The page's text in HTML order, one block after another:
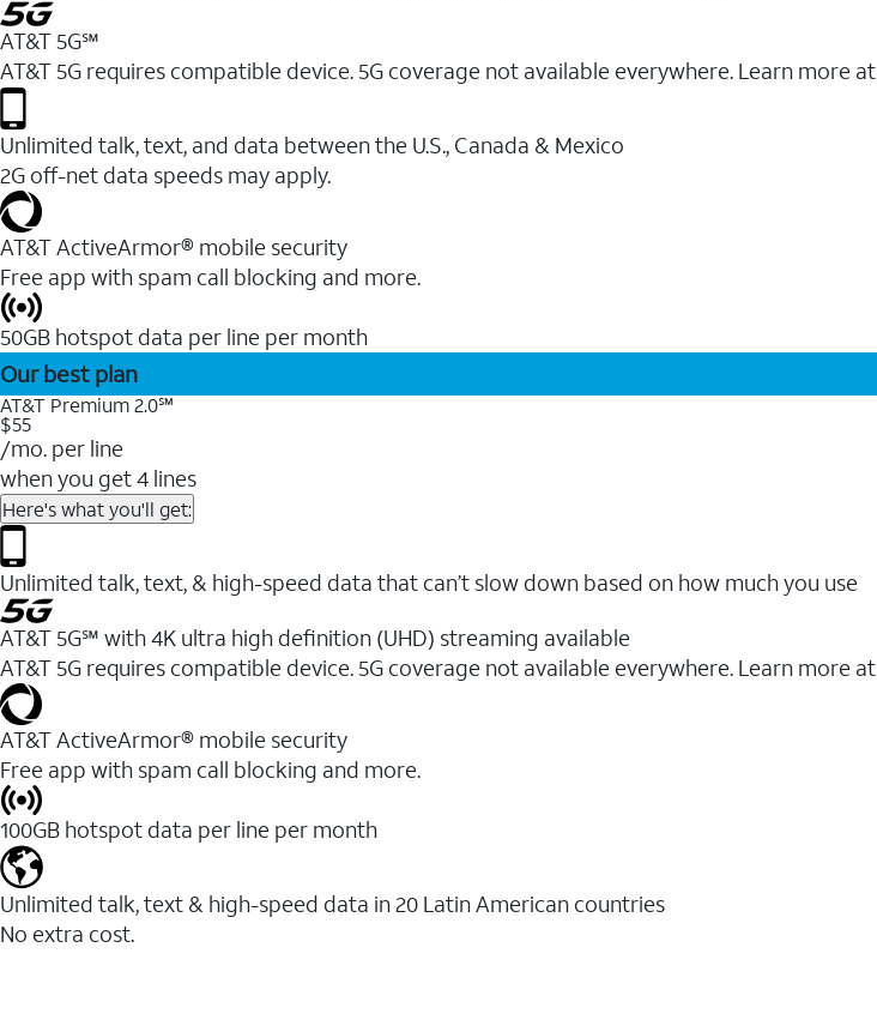
AT&T 5G℠
AT&T 5G requires compatible device. 5G coverage not available everywhere. Learn more at
Unlimited talk, text, and data between the U.S., Canada & Mexico
2G off-net data speeds may apply.
AT&T ActiveArmor® mobile security
Free app with spam call blocking and more.
50GB hotspot data per line per month
Our best plan
AT&T Premium 2.0℠
$55
/mo. per line
when you get 4 lines
Here's what you'll get:
Unlimited talk, text, & high-speed data that can’t slow down based on how much you use
AT&T 5G℠ with 4K ultra high definition (UHD) streaming available
AT&T 5G requires compatible device. 5G coverage not available everywhere. Learn more at
AT&T ActiveArmor® mobile security
Free app with spam call blocking and more.
100GB hotspot data per line per month
Unlimited talk, text & high-speed data in 20 Latin American countries
No extra cost.